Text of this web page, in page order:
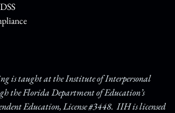
is taught at the Institute of Interpersonal
the Florida Department of Education’s
Education, License #3448. IIH is licensed